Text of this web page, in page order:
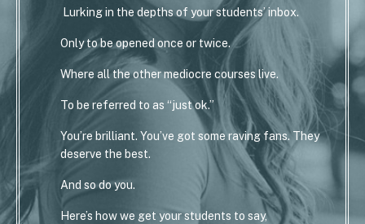
Lurking in the depths of your students’ inbox.
Only to be opened once or twice.
Where all the other mediocre courses live.
To be referred to as “just ok.”
You’re brilliant. You’ve got some raving fans. They
deserve the best.
And so do you.
Here’s how we get your students to say,